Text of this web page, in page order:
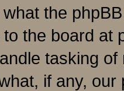
the
the board at
tasking
if any,